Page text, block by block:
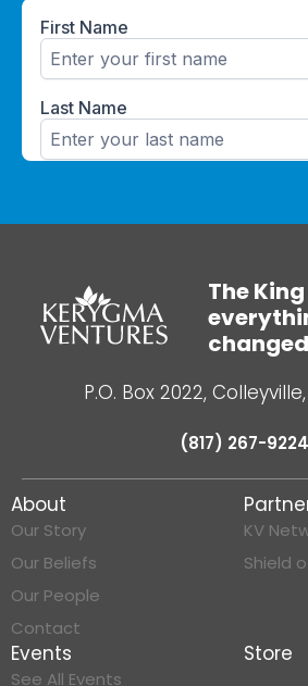
The
P.O. Box 2022,
(817) 267-9224
About
Our Story
Our Beliefs
Our People
Contact
KV
Shield
Events
See All Events
Store